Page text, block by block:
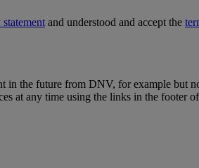
and understood and accept the
the future from DNV, for example but
at any time using the links in the footer